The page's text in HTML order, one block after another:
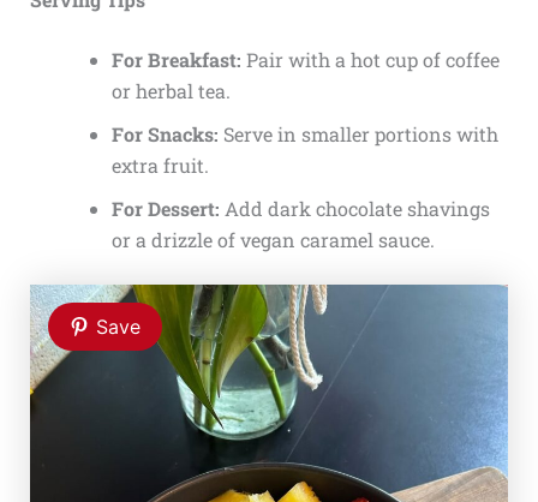
For Breakfast: Pair with a hot cup of coffee
or herbal tea.
For Snacks: Serve in smaller portions with
extra fruit.
For Dessert: Add dark chocolate shavings
or a drizzle of vegan caramel sauce.
Save